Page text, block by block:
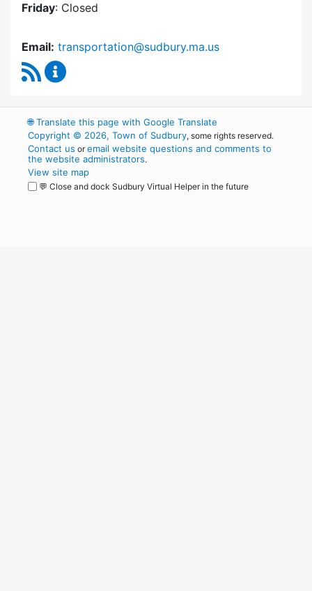
Friday: Closed
Email: transportation@sudbury.ma.us
RSS Feed
🌐Translate this page with Google Translate
Copyright © 2026, Town of Sudbury, some rights reserved.
Contact us oremail website questions and comments to
the website administrators.
View site map
💬 Close and dock Sudbury Virtual Helper in the future